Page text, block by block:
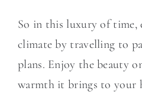
So in this luxury of time,
climate by travelling to
plans. Enjoy the beauty
warmth it brings to your